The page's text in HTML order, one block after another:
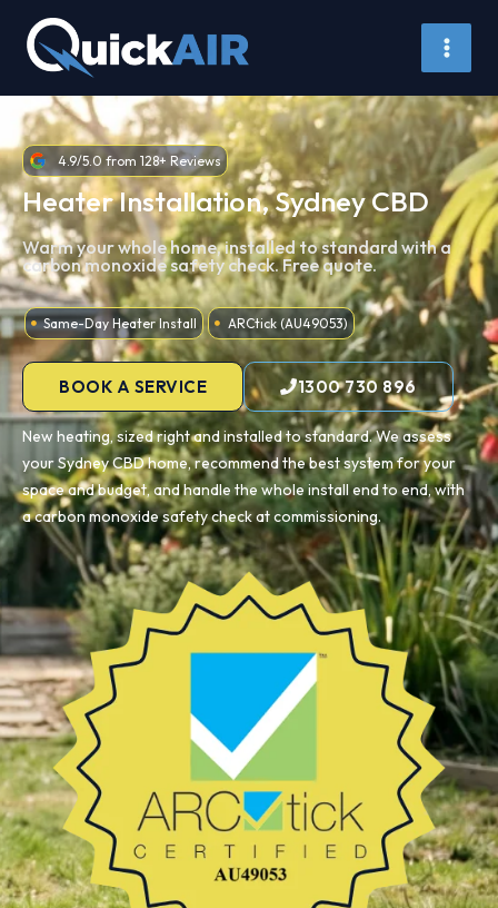
content
4.9/5.0 from 128+ Reviews
Heater Installation, Sydney CBD
Warm your whole home, installed to standard with a
carbon monoxide safety check. Free quote.
Same-Day Heater Install ARCtick (AU49053)
BOOK A SERVICE 1300 730 896
New heating, sized right and installed to standard. We assess
your Sydney CBD home, recommend the best system for your
space and budget, and handle the whole install end to end, with
a carbon monoxide safety check at commissioning.